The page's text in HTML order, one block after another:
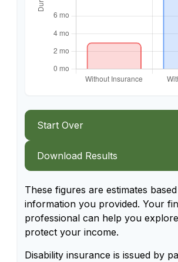
Start Over
Download Results
These figures are estimates
information you provided. Your
professional can help you
protect your income.
Disability insurance is issued by